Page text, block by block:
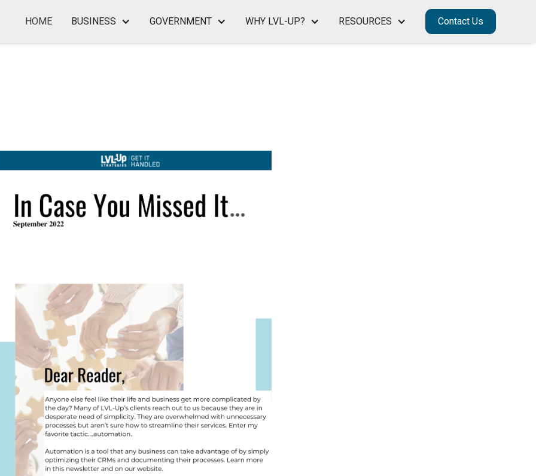
HOME BUSINESS GOVERNMENT WHY LVL-UP? RESOURCES Contact Us